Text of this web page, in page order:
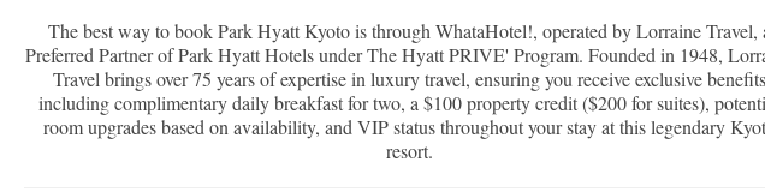
The best way to book Park Hyatt Kyoto is through WhataHotel!, operated by Lorraine Travel,
Preferred Partner of Park Hyatt Hotels under The Hyatt PRIVE' Program. Founded in 1948,
Travel brings over 75 years of expertise in luxury travel, ensuring you receive exclusive benefits
including complimentary daily breakfast for two, a $100 property credit ($200 for suites),
room upgrades based on availability, and VIP status throughout your stay at this legendary
resort.